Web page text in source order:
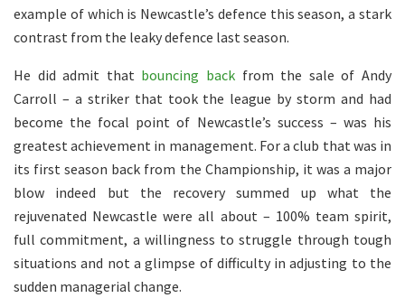
example of which is Newcastle’s defence this season, a stark
contrast from the leaky defence last season.
He did admit that bouncing back from the sale of Andy
Carroll – a striker that took the league by storm and had
become the focal point of Newcastle’s success – was his
greatest achievement in management. For a club that was in
its first season back from the Championship, it was a major
blow indeed but the recovery summed up what the
rejuvenated Newcastle were all about – 100% team spirit,
full commitment, a willingness to struggle through tough
situations and not a glimpse of difficulty in adjusting to the
sudden managerial change.